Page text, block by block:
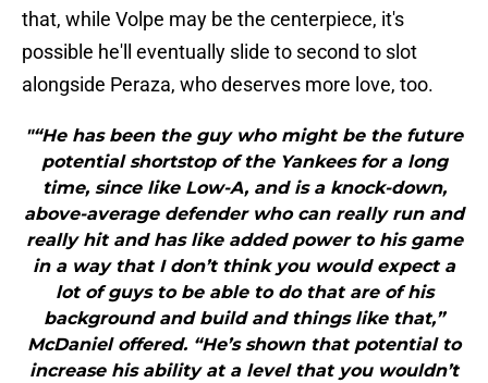
that, while Volpe may be the centerpiece, it's
possible he'll eventually slide to second to slot
alongside Peraza, who deserves more love, too.
"“He has been the guy who might be the future
potential shortstop of the Yankees for a long
time, since like Low-A, and is a knock-down,
above-average defender who can really run and
really hit and has like added power to his game
in a way that I don’t think you would expect a
lot of guys to be able to do that are of his
background and build and things like that,”
McDaniel offered. “He’s shown that potential to
increase his ability at a level that you wouldn’t